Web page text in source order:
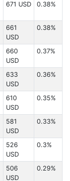
671 USD 0.38%
661
USD
0.38%
660
USD
0.37%
633
USD
0.36%
610
USD
0.35%
581
USD
0.33%
526
USD
0.3%
506
USD
0.29%